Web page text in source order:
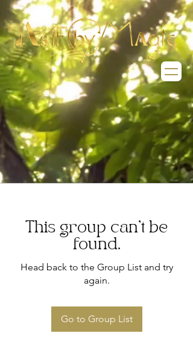
This group can't be
found.
Head back to the Group List and try
again.
Go to Group List